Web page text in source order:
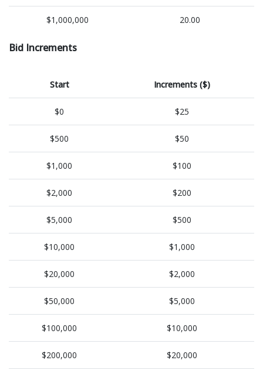
$1,000,000 20.00
Bid Increments
Start Increments ($)
$0 $25
$500 $50
$1,000 $100
$2,000 $200
$5,000 $500
$10,000 $1,000
$20,000 $2,000
$50,000 $5,000
$100,000 $10,000
$200,000 $20,000